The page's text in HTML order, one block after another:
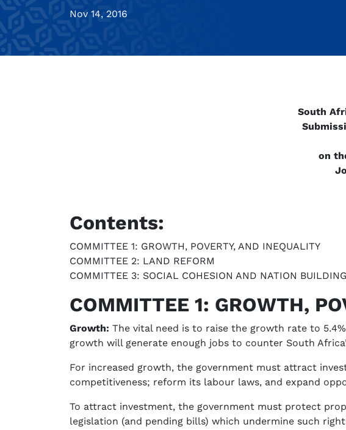
Nov 14, 2016
South
on
Contents:
COMMITTEE 1: GROWTH, POVERTY, AND INEQUALITY
COMMITTEE 2: LAND REFORM
COMMITTEE 3: SOCIAL COHESION AND NATION
COMMITTEE 1: GROWTH,
Growth: The vital need is to raise the growth rate to
growth will generate enough jobs to counter South
For increased growth, the government must attract
competitiveness; reform its labour laws, and expand
To attract investment, the government must protect
legislation (and pending bills) which undermine such